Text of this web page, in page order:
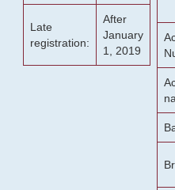
Late
registration:
After
January
1, 2019